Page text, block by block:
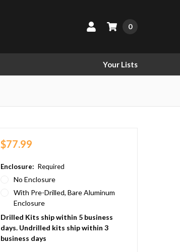
0
Your Lists
$77.99
Enclosure: Required
No Enclosure
With Pre-Drilled, Bare Aluminum
Enclosure
Drilled Kits ship within 5 business
days. Undrilled kits ship within 3
business days